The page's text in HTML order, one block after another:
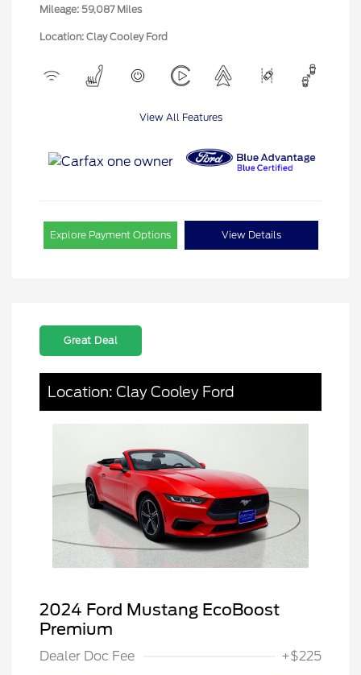
Mileage: 59,087 Miles
Location: Clay Cooley Ford
View All Features
Explore Payment Options View Details
Great Deal
Location: Clay Cooley Ford
2024 Ford Mustang EcoBoost
Premium
Dealer Doc Fee +$225